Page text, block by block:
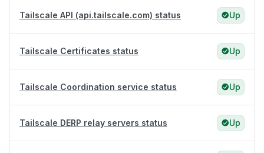
Tailscale API (api.tailscale.com) status Up
Tailscale Certificates status Up
Tailscale Coordination service status Up
Tailscale DERP relay servers status Up